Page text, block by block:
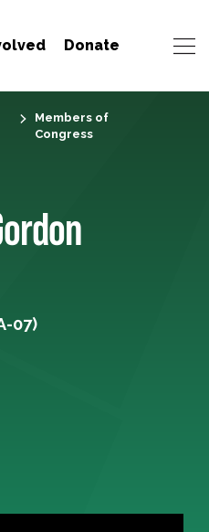
Donate
Members of
Congress
07)